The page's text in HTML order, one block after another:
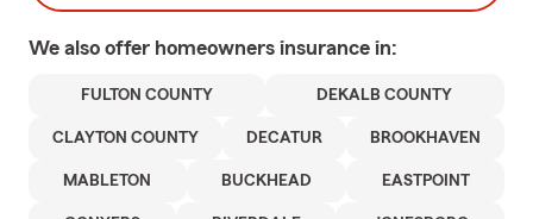
We also offer homeowners insurance in:
FULTON COUNTY DEKALB COUNTY
CLAYTON COUNTY DECATUR BROOKHAVEN
MABLETON BUCKHEAD EASTPOINT